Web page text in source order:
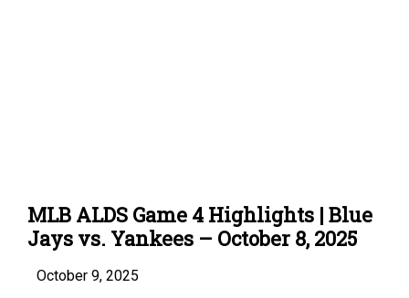
MLB ALDS Game 4 Highlights | Blue
Jays vs. Yankees – October 8, 2025
October 9, 2025